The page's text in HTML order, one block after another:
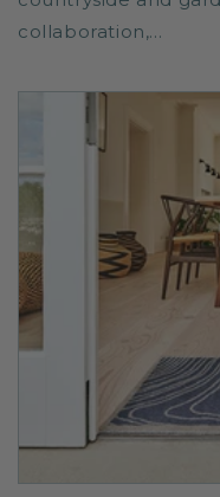
collaboration,...